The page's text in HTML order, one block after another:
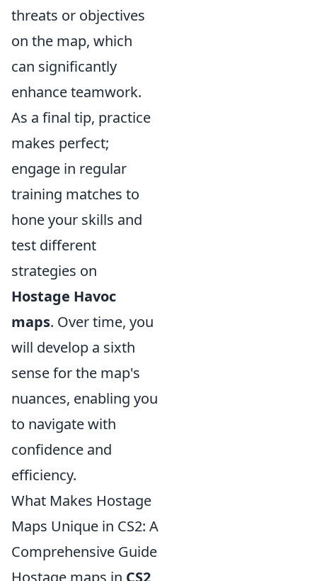
threats or objectives
on the map, which
can significantly
enhance teamwork.
As a final tip, practice
makes perfect;
engage in regular
training matches to
hone your skills and
test different
strategies on
Hostage Havoc
maps. Over time, you
will develop a sixth
sense for the map's
nuances, enabling you
to navigate with
confidence and
efficiency.
What Makes Hostage
Maps Unique in CS2: A
Comprehensive Guide
Hostage maps in CS2